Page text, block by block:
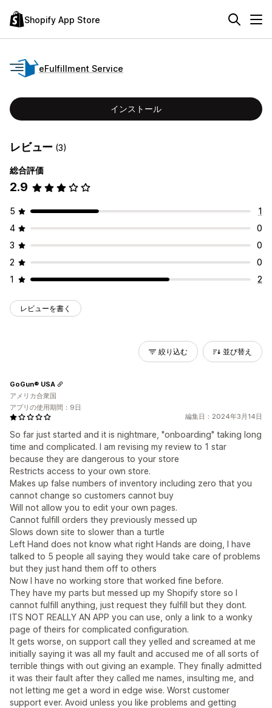
Shopify App Store
eFulfillment Service
インストール
レビュー (3)
総合評価
2.9
5
1
4
0
3
0
2
0
1
2
レビューを書く
絞り込む 並び替え
編集日：2024年3月14日
So far just started and it is nightmare, "onboarding" taking long
time and complicated. I am revising my review to 1 star
because they are dangerous to your store
Restricts access to your own store.
Makes up false numbers of inventory including zero that you
cannot change so customers cannot buy
Will not allow you to edit your own pages.
Cannot fulfill orders they previously messed up
Slows down site to slower than a turtle
Left Hand does not know what right Hands are doing, I have
talked to 5 people all saying they would take care of problems
but they just hand them off to others
Now I have no working store that worked fine before.
They have my parts but messed up my Shopify store so I
cannot fulfill anything, just request they fulfill but they dont.
ITS NOT REALLY AN APP you can use, only a link to a wonky
page of theirs for complicated configuration.
It gets worse, on support call they yelled and screamed at me
initially saying it was all my fault and accused me of all sorts of
terrible things with out giving an example. They finally admitted
it was their fault after they called me names, insulting me, and
not letting me get a word in edge wise. Worst customer
support ever. Avoid unless you like problems and getting
GoGun® USA
アメリカ合衆国
アプリの使用期間：9日